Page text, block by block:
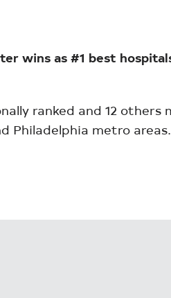
wins as #1 best
ranked and 12
Philadelphia metro areas.